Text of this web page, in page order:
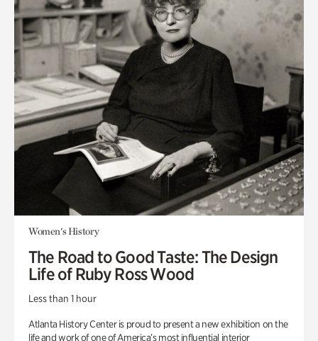
Women's History
The Road to Good Taste: The Design
Life of Ruby Ross Wood
Less than 1 hour
Atlanta History Center is proud to present a new exhibition on the
life and work of one of America’s most influential interior